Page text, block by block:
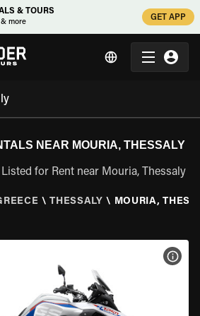
& TOURS
& more
GET APP
NEAR MOURIA, THESSALY
for Rent near Mouria, Thessaly
\ THESSALY \ MOURIA,